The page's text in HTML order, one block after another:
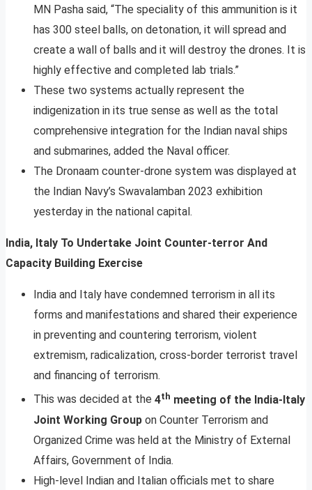
MN Pasha said, “The speciality of this ammunition is it
has 300 steel balls, on detonation, it will spread and
create a wall of balls and it will destroy the drones. It is
highly effective and completed lab trials.”
These two systems actually represent the
indigenization in its true sense as well as the total
comprehensive integration for the Indian naval ships
and submarines, added the Naval officer.
The Dronaam counter-drone system was displayed at
the Indian Navy’s Swavalamban 2023 exhibition
yesterday in the national capital.
India, Italy To Undertake Joint Counter-terror And
Capacity Building Exercise
India and Italy have condemned terrorism in all its
forms and manifestations and shared their experience
in preventing and countering terrorism, violent
extremism, radicalization, cross-border terrorist travel
and financing of terrorism.
This was decided at the 4th meeting of the India-Italy
Joint Working Group on Counter Terrorism and
Organized Crime was held at the Ministry of External
Affairs, Government of India.
High-level Indian and Italian officials met to share